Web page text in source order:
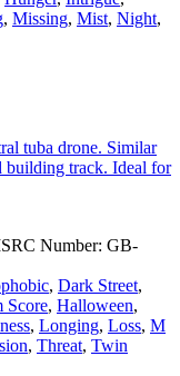
, Missing, Mist, Night,
tuba drone. Similar
track. Ideal for
Number: GB-
, Dark Street,
Score, Halloween,
, Longing, Loss, M
, Threat, Twin